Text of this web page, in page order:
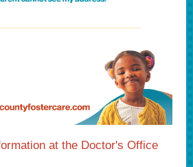
at the Doctor's Office